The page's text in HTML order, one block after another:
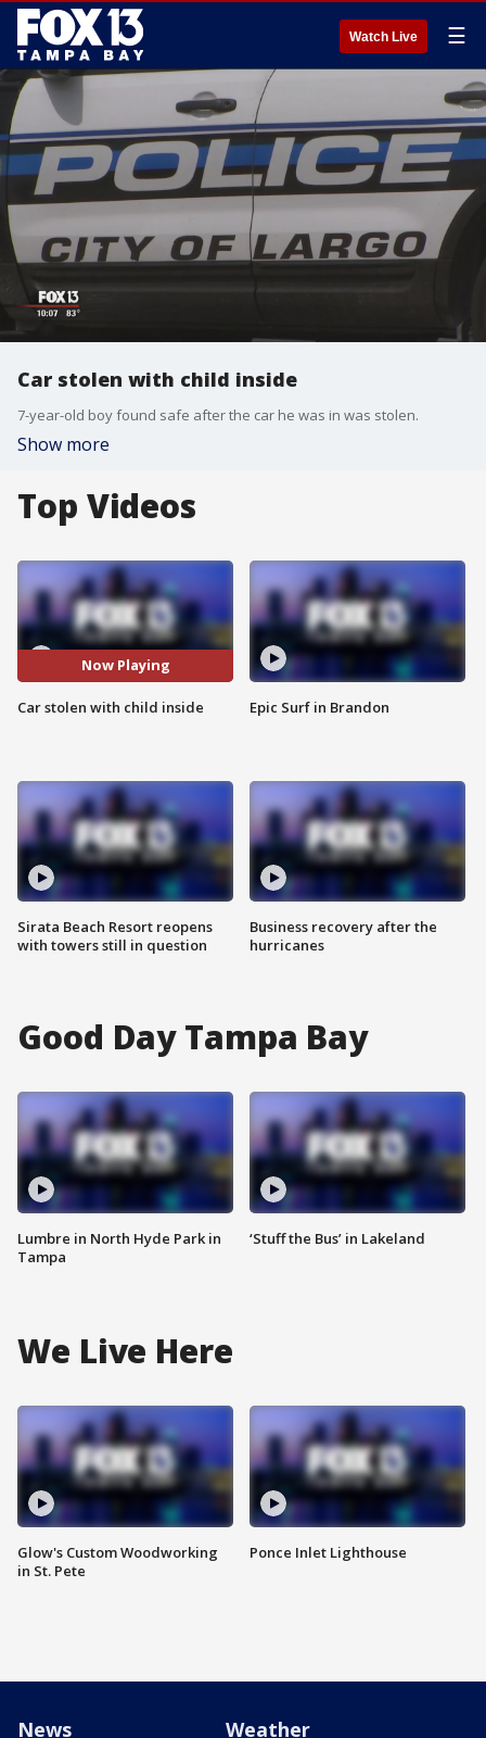
Watch Live ☰
Car stolen with child inside
7-year-old boy found safe after the car he was in was stolen.
Show more
Top Videos
Now Playing
Car stolen with child inside
Sirata Beach Resort reopens
with towers still in question
Epic Surf in Brandon
Business recovery after the
hurricanes
Good Day Tampa Bay
Lumbre in North Hyde Park in
Tampa
‘Stuff the Bus’ in Lakeland
We Live Here
Glow's Custom Woodworking
in St. Pete
Ponce Inlet Lighthouse
News Weather